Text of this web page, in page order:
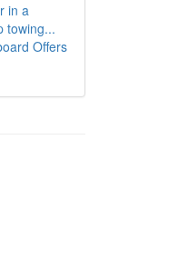
in a
towing...
Offers